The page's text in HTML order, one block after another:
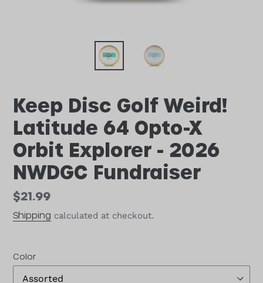
Keep Disc Golf Weird!
Latitude 64 Opto-X
Orbit Explorer - 2026
NWDGC Fundraiser
Regular
price
$21.99
Shipping calculated at checkout.
Color